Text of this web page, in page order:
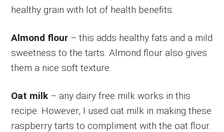
healthy grain with lot of health benefits.
Almond flour – this adds healthy fats and a mild
sweetness to the tarts. Almond flour also gives
them a nice soft texture.
Oat milk – any dairy free milk works in this
recipe. However, I used oat milk in making these
raspberry tarts to compliment with the oat flour.